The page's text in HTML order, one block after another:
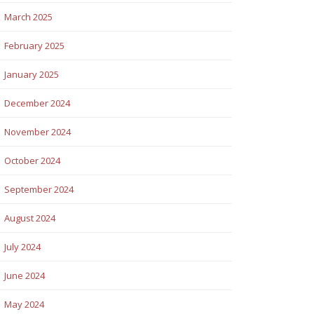
March 2025
February 2025
January 2025
December 2024
November 2024
October 2024
September 2024
August 2024
July 2024
June 2024
May 2024